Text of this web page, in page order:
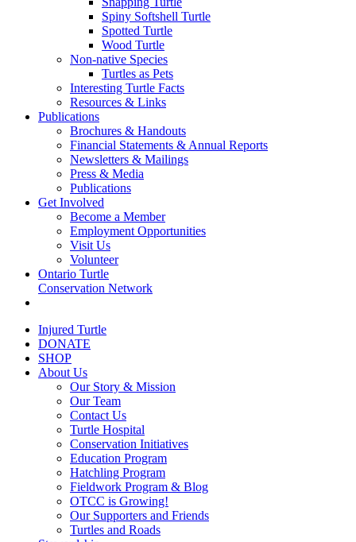
Spiny Softshell Turtle
Spotted Turtle
Wood Turtle
Non-native Species
Turtles as Pets
Interesting Turtle Facts
Resources & Links
Publications
Brochures & Handouts
Financial Statements & Annual Reports
Newsletters & Mailings
Press & Media
Publications
Get Involved
Become a Member
Employment Opportunities
Visit Us
Volunteer
Ontario Turtle
Conservation Network
Injured Turtle
DONATE
SHOP
About Us
Our Story & Mission
Our Team
Contact Us
Turtle Hospital
Conservation Initiatives
Education Program
Hatchling Program
Fieldwork Program & Blog
OTCC is Growing!
Our Supporters and Friends
Turtles and Roads